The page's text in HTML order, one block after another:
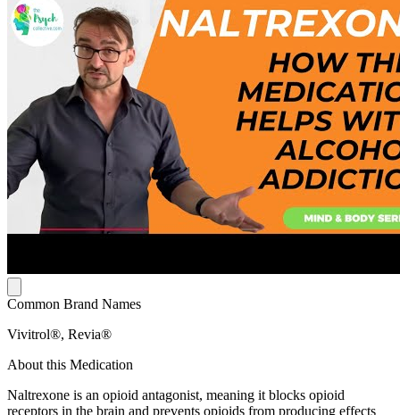
Common Brand Names
Vivitrol®, Revia®
About this Medication
Naltrexone is an opioid antagonist, meaning it blocks opioid
receptors in the brain and prevents opioids from producing effects